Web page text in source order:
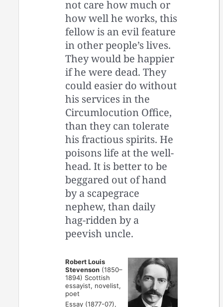
not care how much or
how well he works, this
fellow is an evil feature
in other people’s lives.
They would be happier
if he were dead. They
could easier do without
his services in the
Circumlocution Office,
than they can tolerate
his fractious spirits. He
poisons life at the well-
head. It is better to be
beggared out of hand
by a scapegrace
nephew, than daily
hag-ridden by a
peevish uncle.
Robert Louis
Stevenson (1850–
1894) Scottish
essayist, novelist,
poet
Essay (1877-07),